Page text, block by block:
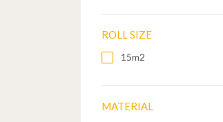
ROLL SIZE
15m2
MATERIAL